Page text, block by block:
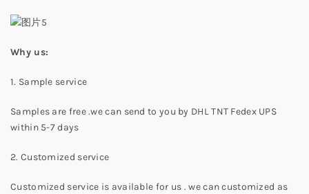
Why us:
1. Sample service
Samples are free .we can send to you by DHL TNT Fedex UPS
within 5-7 days
2. Customized service
Customized service is available for us . we can customized as